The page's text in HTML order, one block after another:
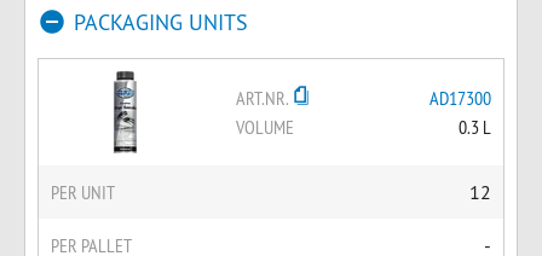
PACKAGING UNITS
ART.NR.
AD17300
VOLUME
0.3 L
PER UNIT 12
PER PALLET -